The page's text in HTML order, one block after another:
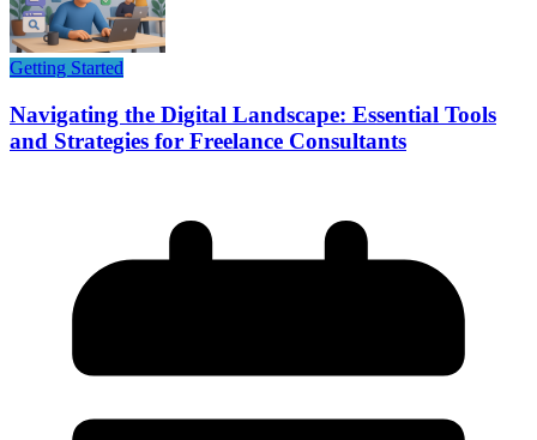
Getting Started
Navigating the Digital Landscape: Essential Tools
and Strategies for Freelance Consultants